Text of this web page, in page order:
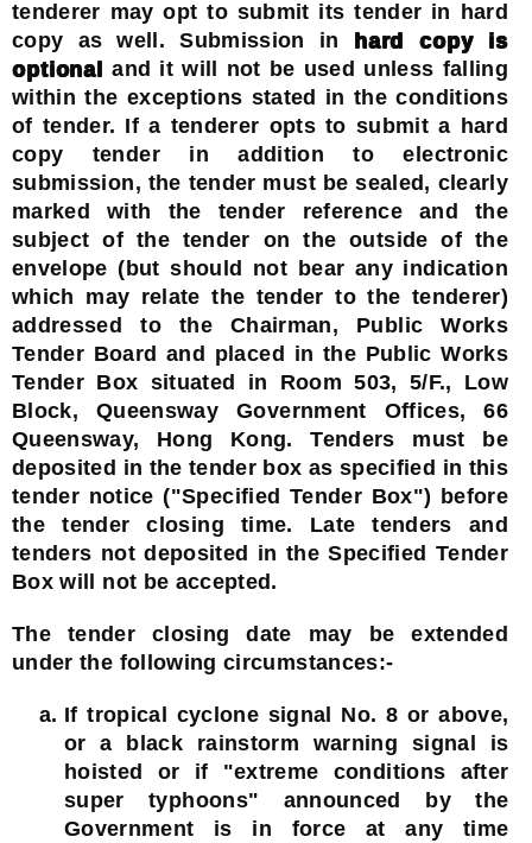
tenderer may opt to submit its tender in hard
copy as well. Submission in hard copy is
optional and it will not be used unless falling
within the exceptions stated in the conditions
of tender. If a tenderer opts to submit a hard
copy tender in addition to electronic
submission, the tender must be sealed, clearly
marked with the tender reference and the
subject of the tender on the outside of the
envelope (but should not bear any indication
which may relate the tender to the tenderer)
addressed to the Chairman, Public Works
Tender Board and placed in the Public Works
Tender Box situated in Room 503, 5/F., Low
Block, Queensway Government Offices, 66
Queensway, Hong Kong. Tenders must be
deposited in the tender box as specified in this
tender notice ("Specified Tender Box") before
the tender closing time. Late tenders and
tenders not deposited in the Specified Tender
Box will not be accepted.
The tender closing date may be extended
under the following circumstances:-
If tropical cyclone signal No. 8 or above,
or a black rainstorm warning signal is
hoisted or if "extreme conditions after
super typhoons" announced by the
Government is in force at any time